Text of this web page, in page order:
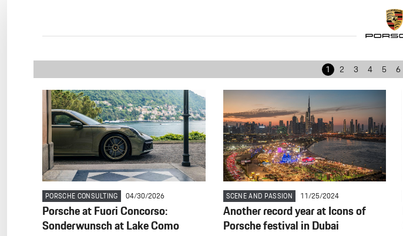
1 2 3 4 5 6
PORSCHE CONSULTING 04/30/2026
Porsche at Fuori Concorso:
Sonderwunsch at Lake Como
SCENE AND PASSION 11/25/2024
Another record year at Icons of
Porsche festival in Dubai